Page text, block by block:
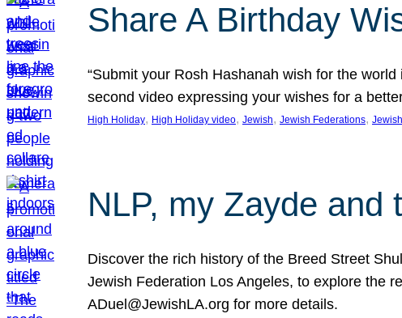
Share A Birthday
“Submit your Rosh Hashanah wish for the
second video expressing your wishes for a
High Holiday, High Holiday video, Jewish, Jewish Federations,
NLP, my Zayde and
Discover the rich history of the Breed Street
Jewish Federation Los Angeles, to explore the
ADuel@JewishLA.org for more details.